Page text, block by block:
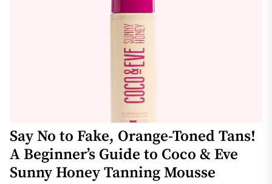
Say No to Fake, Orange-Toned Tans!
A Beginner’s Guide to Coco & Eve
Sunny Honey Tanning Mousse